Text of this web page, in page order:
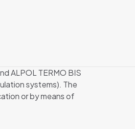
ALPOL TERMO BIS
systems). The
or by means of